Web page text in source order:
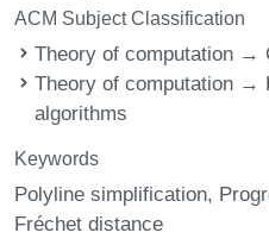
ACM Subject Classification
Theory of computation →
Theory of computation →
algorithms
Keywords
Polyline simplification
Fréchet distance